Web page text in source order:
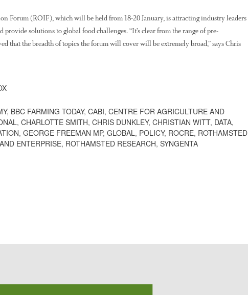
Forum (ROIF), which will be held from 18-20 January, is attracting industry leaders
solutions to global food challenges. “It’s clear from the range of pre-
that the breadth of topics the forum will cover will be extremely broad,” says Chris
, BBC FARMING TODAY, CABI, CENTRE FOR AGRICULTURE AND
, CHARLOTTE SMITH, CHRIS DUNKLEY, CHRISTIAN WITT, DATA,
, GEORGE FREEMAN MP, GLOBAL, POLICY, ROCRE, ROTHAMSTED
ENTERPRISE, ROTHAMSTED RESEARCH, SYNGENTA